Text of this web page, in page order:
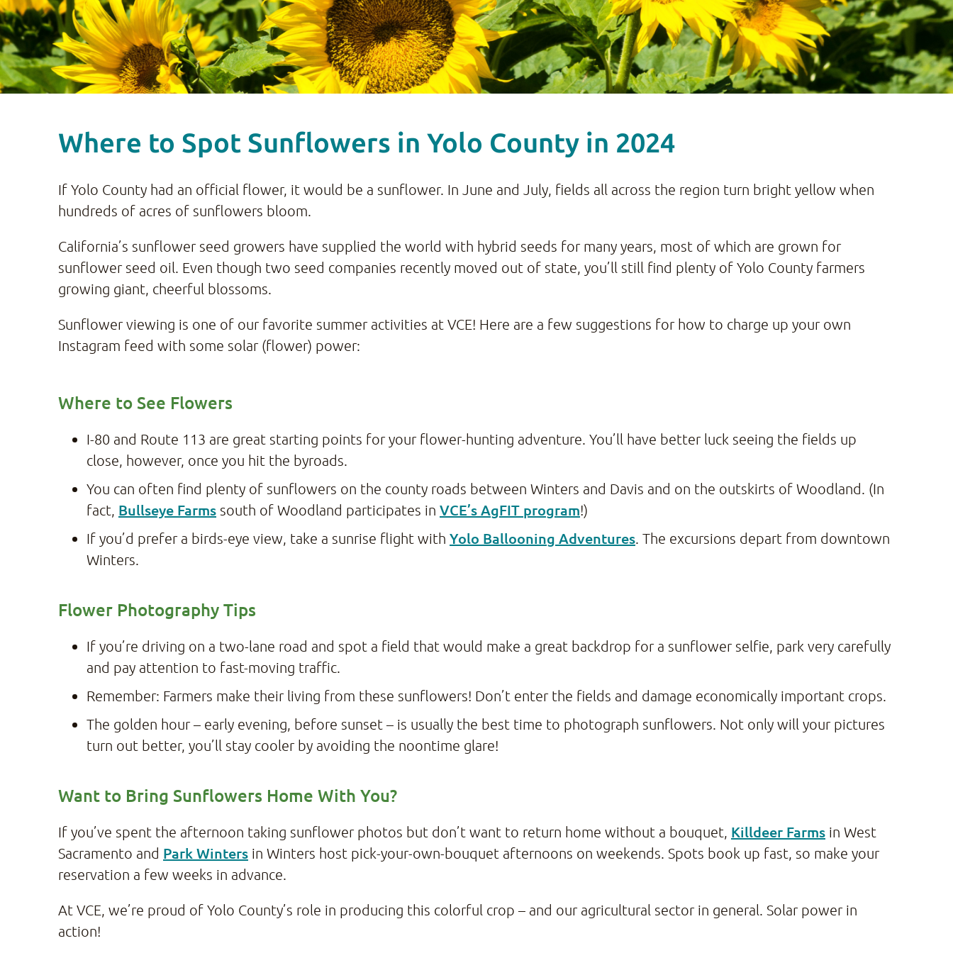
Where to Spot Sunflowers in Yolo County in 2024
If Yolo County had an official flower, it would be a sunflower. In June and July, fields all across the region turn bright yellow when
hundreds of acres of sunflowers bloom.
California’s sunflower seed growers have supplied the world with hybrid seeds for many years, most of which are grown for
sunflower seed oil. Even though two seed companies recently moved out of state, you’ll still find plenty of Yolo County farmers
growing giant, cheerful blossoms.
Sunflower viewing is one of our favorite summer activities at VCE! Here are a few suggestions for how to charge up your own
Instagram feed with some solar (flower) power:
Where to See Flowers
I-80 and Route 113 are great starting points for your flower-hunting adventure. You’ll have better luck seeing the fields up
close, however, once you hit the byroads.
You can often find plenty of sunflowers on the county roads between Winters and Davis and on the outskirts of Woodland. (In
fact, Bullseye Farms south of Woodland participates in VCE’s AgFIT program!)
If you’d prefer a birds-eye view, take a sunrise flight with Yolo Ballooning Adventures. The excursions depart from downtown
Winters.
Flower Photography Tips
If you’re driving on a two-lane road and spot a field that would make a great backdrop for a sunflower selfie, park very carefully
and pay attention to fast-moving traffic.
Remember: Farmers make their living from these sunflowers! Don’t enter the fields and damage economically important crops.
The golden hour – early evening, before sunset – is usually the best time to photograph sunflowers. Not only will your pictures
turn out better, you’ll stay cooler by avoiding the noontime glare!
Want to Bring Sunflowers Home With You?
If you’ve spent the afternoon taking sunflower photos but don’t want to return home without a bouquet, Killdeer Farms in West
Sacramento and Park Winters in Winters host pick-your-own-bouquet afternoons on weekends. Spots book up fast, so make your
reservation a few weeks in advance.
At VCE, we’re proud of Yolo County’s role in producing this colorful crop – and our agricultural sector in general. Solar power in
action!